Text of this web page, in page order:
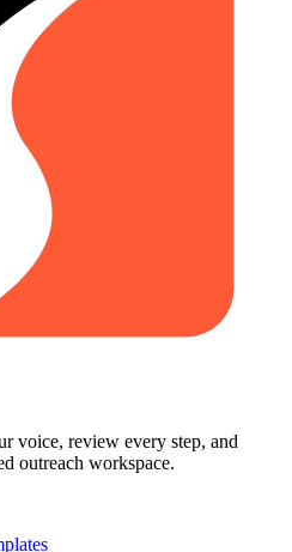
voice, review every step, and
outreach workspace.